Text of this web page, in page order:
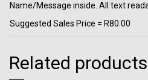
Name/Message inside. All text
Suggested Sales Price = R80.00
Related products